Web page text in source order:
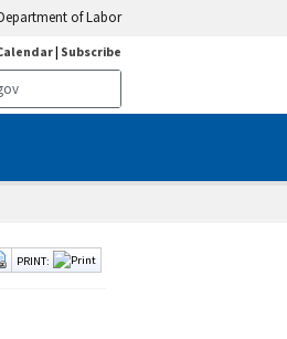
of Labor
| Subscribe
PRINT: